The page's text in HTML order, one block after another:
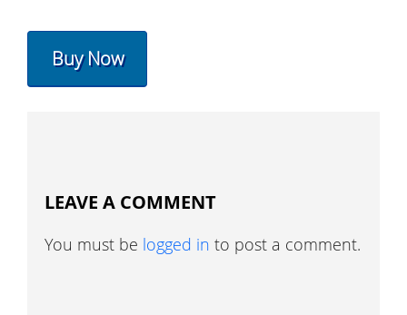
Buy Now
LEAVE A COMMENT
You must be logged in to post a comment.